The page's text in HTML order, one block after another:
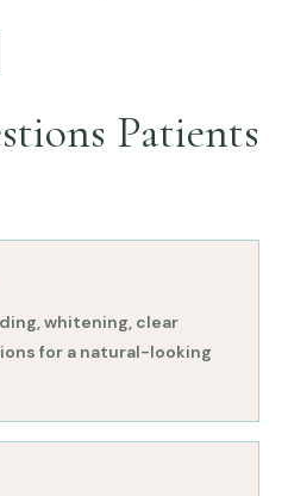
Patients
whitening, clear
for a natural-looking